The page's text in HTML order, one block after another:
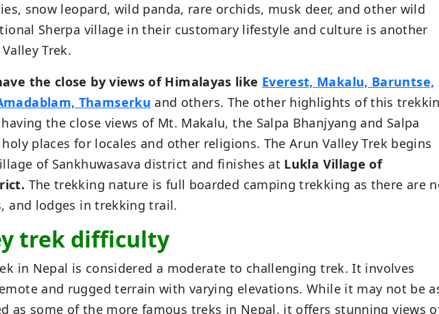
snow leopard, wild panda, rare orchids, musk deer, and other wild
Sherpa village in their customary lifestyle and culture is another
Trek.
the close by views of Himalayas like Everest, Makalu, Baruntse,
Thamserku and others. The other highlights of this
the close views of Mt. Makalu, the Salpa Bhanjyang and Salpa
places for locales and other religions. The Arun Valley Trek begins
of Sankhuwasava district and finishes at Lukla Village of
The trekking nature is full boarded camping trekking as there are
and lodges in trekking trail.
trek difficulty
in Nepal is considered a moderate to challenging trek. It involves
and rugged terrain with varying elevations. While it may not be
as some of the more famous treks in Nepal, it offers stunning views